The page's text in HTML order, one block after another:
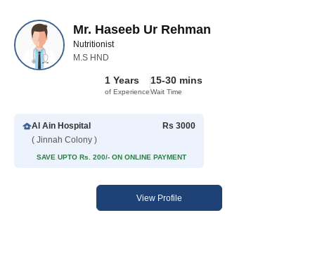
Mr. Haseeb Ur Rehman
Nutritionist
M.S HND
1 Years
of Experience
15-30 mins
Wait Time
Al Ain Hospital
( Jinnah Colony )
Rs 3000
SAVE UPTO Rs. 200/- ON ONLINE PAYMENT
View Profile